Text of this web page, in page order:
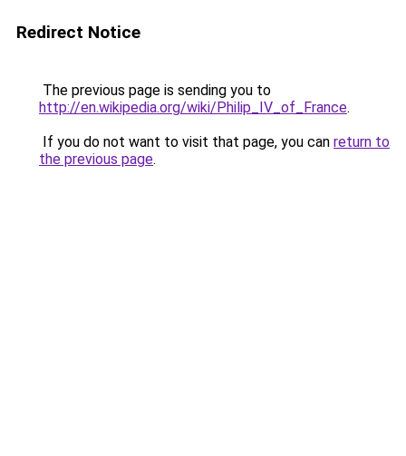
Redirect Notice
The previous page is sending you to
http://en.wikipedia.org/wiki/Philip_IV_of_France.
If you do not want to visit that page, you can return to
the previous page.